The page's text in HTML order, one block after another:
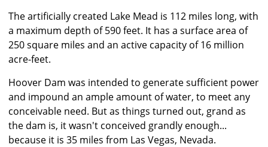
The artificially created Lake Mead is 112 miles long, with
a maximum depth of 590 feet. It has a surface area of
250 square miles and an active capacity of 16 million
acre-feet.
Hoover Dam was intended to generate sufficient power
and impound an ample amount of water, to meet any
conceivable need. But as things turned out, grand as
the dam is, it wasn't conceived grandly enough...
because it is 35 miles from Las Vegas, Nevada.